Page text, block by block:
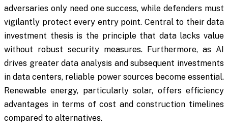
adversaries only need one success, while defenders must
vigilantly protect every entry point. Central to their data
investment thesis is the principle that data lacks value
without robust security measures. Furthermore, as AI
drives greater data analysis and subsequent investments
in data centers, reliable power sources become essential.
Renewable energy, particularly solar, offers efficiency
advantages in terms of cost and construction timelines
compared to alternatives.